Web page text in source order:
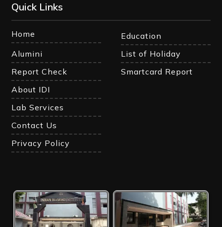
Quick Links
Home
Education
Alumini
List of Holiday
Report Check
Smartcard Report
About IDI
Lab Services
Contact Us
Privacy Policy